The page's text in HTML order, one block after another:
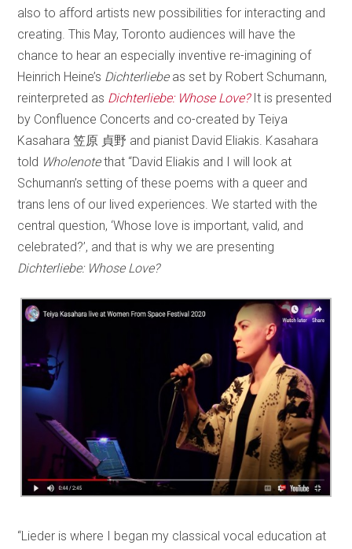
also to afford artists new possibilities for interacting and
creating. This May, Toronto audiences will have the
chance to hear an especially inventive re-imagining of
Heinrich Heine’s Dichterliebeas set by Robert Schumann,
reinterpreted as Dichterliebe: Whose Love?It is presented
by Confluence Concerts and co-created by Teiya
Kasahara 笠原 貞野 and pianist David Eliakis. Kasahara
told Wholenotethat “David Eliakis and I will look at
Schumann’s setting of these poems with a queer and
trans lens of our lived experiences. We started with the
central question, ‘Whose love is important, valid, and
celebrated?’, and that is why we are presenting
Dichterliebe: Whose Love?
“Lieder is where I began my classical vocal education at